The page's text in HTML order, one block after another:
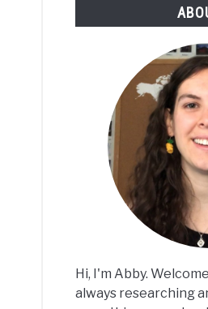
Hi, I'm Abby.
always researching